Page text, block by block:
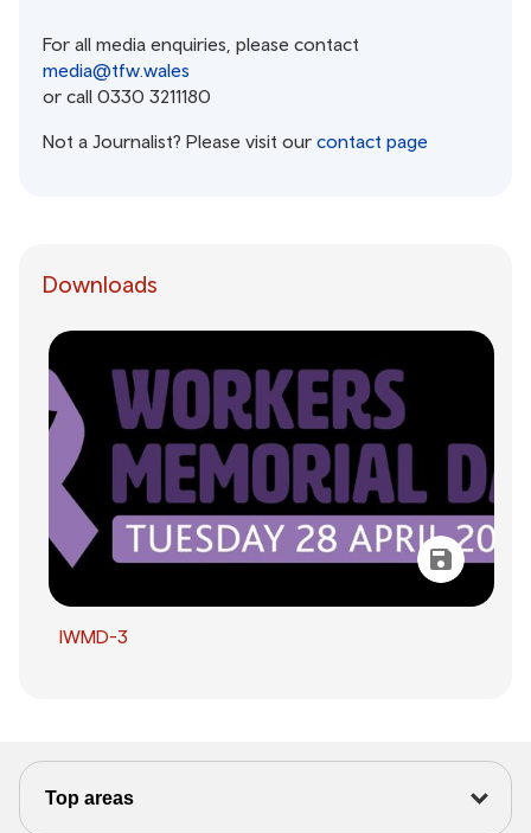
For all media enquiries, please contact
media@tfw.wales
or call 0330 3211180
Not a Journalist? Please visit our contact page
Downloads
IWMD-3
Top areas